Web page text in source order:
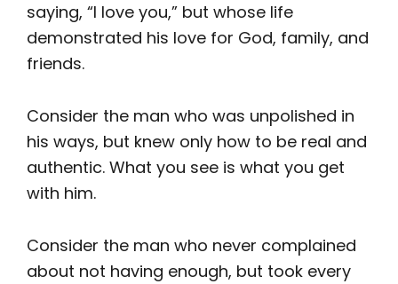
saying, “I love you,” but whose life
demonstrated his love for God, family, and
friends.
Consider the man who was unpolished in
his ways, but knew only how to be real and
authentic. What you see is what you get
with him.
Consider the man who never complained
about not having enough, but took every